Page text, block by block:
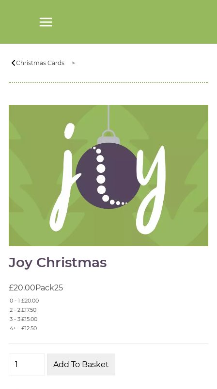
Christmas Cards
Joy Christmas
£20.00 Pack25
0 - 1 £20.00
2 - 2£17.50
3 - 3£15.00
4+
£12.50